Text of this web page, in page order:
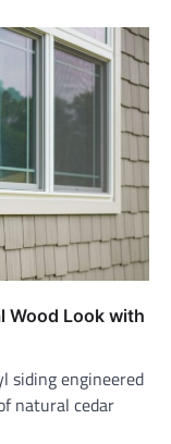
Wood Look with
siding engineered
natural cedar